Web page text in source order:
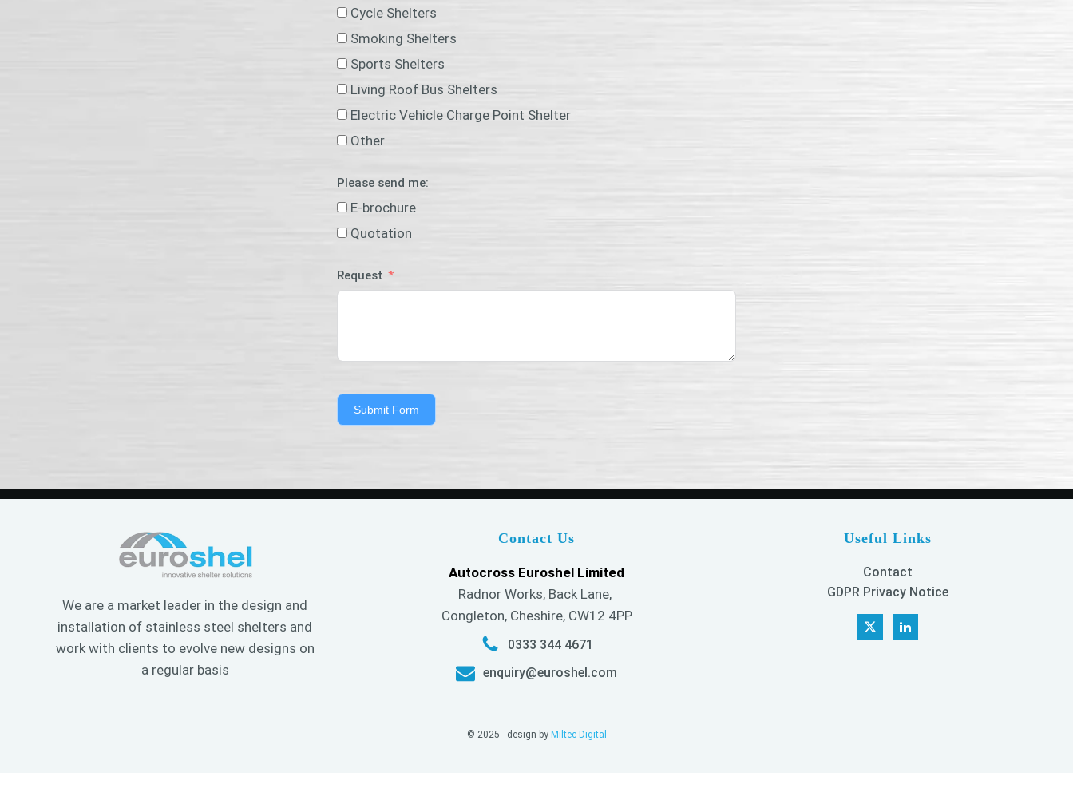
Cycle Shelters
Smoking Shelters
Sports Shelters
Living Roof Bus Shelters
Electric Vehicle Charge Point Shelter
Other
Please send me:
E-brochure
Quotation
Request
Submit Form
We are a market leader in the design and
installation of stainless steel shelters and
work with clients to evolve new designs on
a regular basis
Contact Us
Autocross Euroshel Limited
Radnor Works, Back Lane,
Congleton, Cheshire, CW12 4PP
0333 344 4671
enquiry@euroshel.com
Useful Links
Contact
GDPR Privacy Notice
© 2025 - design by Miltec Digital